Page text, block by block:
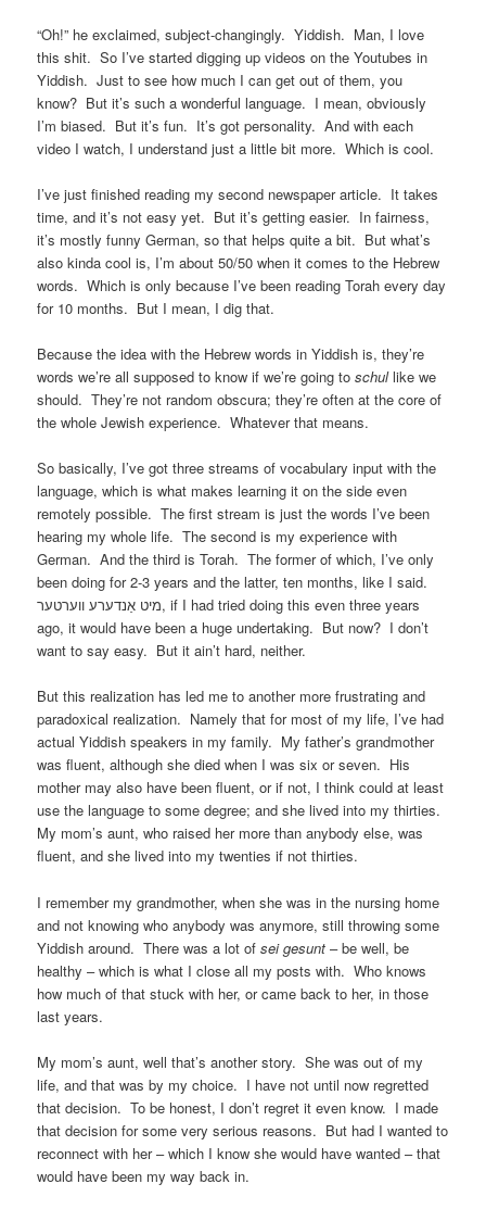
“Oh!” he exclaimed, subject-changingly. Yiddish. Man, I love
this shit. So I’ve started digging up videos on the Youtubes in
Yiddish. Just to see how much I can get out of them, you
know? But it’s such a wonderful language. I mean, obviously
I’m biased. But it’s fun. It’s got personality. And with each
video I watch, I understand just a little bit more. Which is cool.
I’ve just finished reading my second newspaper article. It takes
time, and it’s not easy yet. But it’s getting easier. In fairness,
it’s mostly funny German, so that helps quite a bit. But what’s
also kinda cool is, I’m about 50/50 when it comes to the Hebrew
words. Which is only because I’ve been reading Torah every day
for 10 months. But I mean, I dig that.
Because the idea with the Hebrew words in Yiddish is, they’re
words we’re all supposed to know if we’re going toschullike we
should. They’re not random obscura; they’re often at the core of
the whole Jewish experience. Whatever that means.
So basically, I’ve got three streams of vocabulary input with the
language, which is what makes learning it on the side even
remotely possible. The first stream is just the words I’ve been
hearing my whole life. The second is my experience with
German. And the third is Torah. The former of which, I’ve only
been doing for 2-3 years and the latter, ten months, like I said.
מיט אַנדערע ווערטער, if I had tried doing this even three years
ago, it would have been a huge undertaking. But now? I don’t
want to say easy. But it ain’t hard, neither.
But this realization has led me to another more frustrating and
paradoxical realization. Namely that for most of my life, I’ve had
actual Yiddish speakers in my family. My father’s grandmother
was fluent, although she died when I was six or seven. His
mother may also have been fluent, or if not, I think could at least
use the language to some degree; and she lived into my thirties.
My mom’s aunt, who raised her more than anybody else, was
fluent, and she lived into my twenties if not thirties.
I remember my grandmother, when she was in the nursing home
and not knowing who anybody was anymore, still throwing some
Yiddish around. There was a lot ofsei gesunt – be well, be
healthy – which is what I close all my posts with. Who knows
how much of that stuck with her, or came back to her, in those
last years.
My mom’s aunt, well that’s another story. She was out of my
life, and that was by my choice. I have not until now regretted
that decision. To be honest, I don’t regret it even know. I made
that decision for some very serious reasons. But had I wanted to
reconnect with her – which I know she would have wanted – that
would have been my way back in.